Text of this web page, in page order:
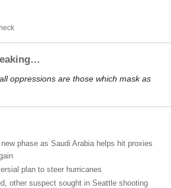
oppressions are those which mask as
phase as Saudi Arabia helps hit proxies
plan to steer hurricanes
other suspect sought in Seattle shooting